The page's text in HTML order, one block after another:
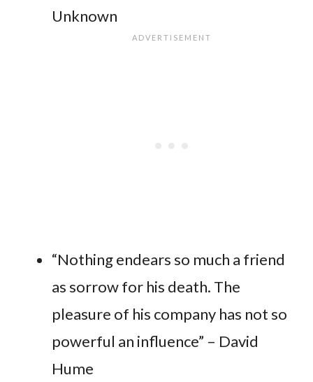
Unknown
“Nothing endears so much a friend
as sorrow for his death. The
pleasure of his company has not so
powerful an influence” – David
Hume